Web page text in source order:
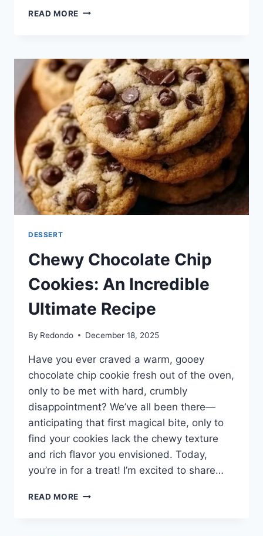
READ MORE CHEWY
DESSERT
Chewy Chocolate Chip
Cookies: An Incredible
Ultimate Recipe
By Redondo December 18, 2025
Have you ever craved a warm, gooey
chocolate chip cookie fresh out of the oven,
only to be met with hard, crumbly
disappointment? We’ve all been there—
anticipating that first magical bite, only to
find your cookies lack the chewy texture
and rich flavor you envisioned. Today,
you’re in for a treat! I’m excited to share…
READ MORE CHEWY